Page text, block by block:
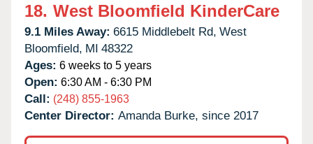
18. West Bloomfield KinderCare
9.1 Miles Away: 6615 Middlebelt Rd, West
Bloomfield, MI 48322
Ages: 6 weeks to 5 years
Open: 6:30 AM - 6:30 PM
Call: (248) 855-1963
Center Director: Amanda Burke, since 2017